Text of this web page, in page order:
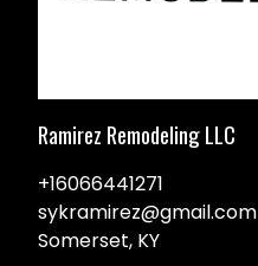
Ramirez Remodeling LLC
+16066441271
sykramirez@gmail.com
Somerset, KY